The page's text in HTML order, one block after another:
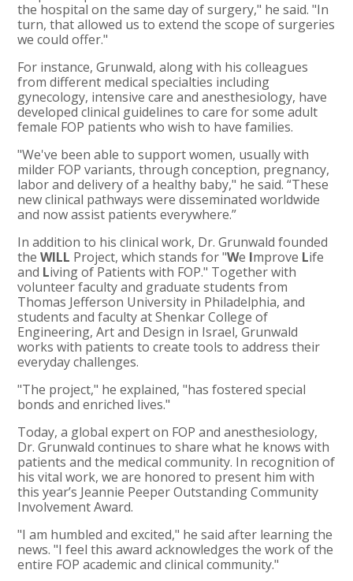
the hospital on the same day of surgery," he said. "In
turn, that allowed us to extend the scope of surgeries
we could offer."
For instance, Grunwald, along with his colleagues
from different medical specialties including
gynecology, intensive care and anesthesiology, have
developed clinical guidelines to care for some adult
female FOP patients who wish to have families.
"We've been able to support women, usually with
milder FOP variants, through conception, pregnancy,
labor and delivery of a healthy baby," he said. “These
new clinical pathways were disseminated worldwide
and now assist patients everywhere.”
In addition to his clinical work, Dr. Grunwald founded
theWILL Project, which stands for "We Improve Life
and Living of Patients with FOP." Together with
volunteer faculty and graduate students from
Thomas Jefferson University in Philadelphia, and
students and faculty at Shenkar College of
Engineering, Art and Design in Israel, Grunwald
works with patients to create tools to address their
everyday challenges.
"The project," he explained, "has fostered special
bonds and enriched lives."
Today, a global expert on FOP and anesthesiology,
Dr. Grunwald continues to share what he knows with
patients and the medical community. In recognition of
his vital work, we are honored to present him with
this year’s Jeannie Peeper Outstanding Community
Involvement Award.
"I am humbled and excited," he said after learning the
news. "I feel this award acknowledges the work of the
entire FOP academic and clinical community."